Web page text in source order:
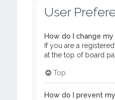
User
How do I change
If you are a
at the top of board
Top
How do I prevent